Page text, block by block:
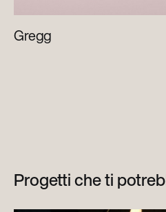
Gregg
Progetti che ti